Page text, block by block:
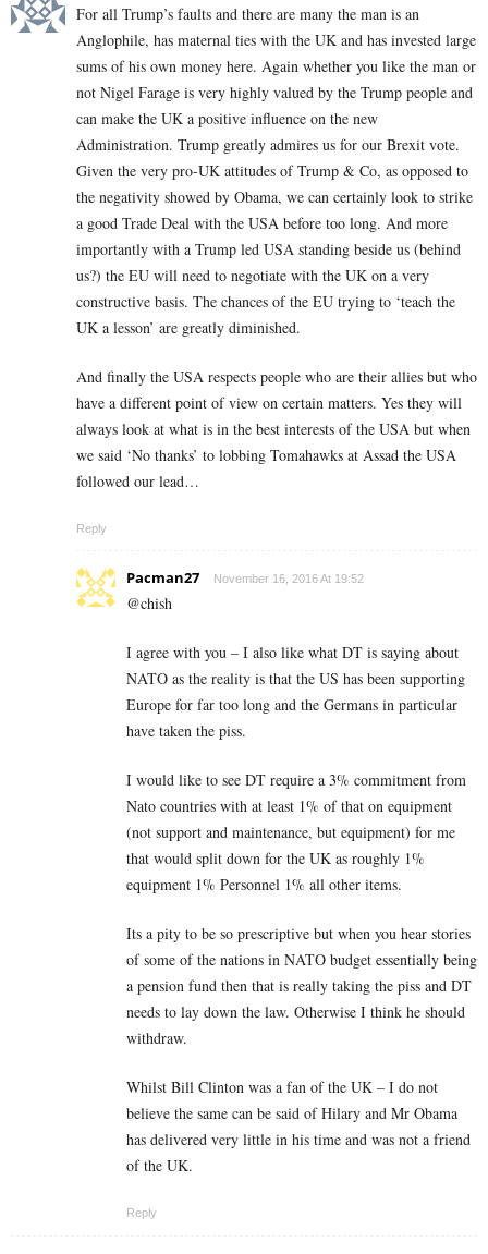
For all Trump’s faults and there are many the man is an
Anglophile, has maternal ties with the UK and has invested large
sums of his own money here. Again whether you like the man or
not Nigel Farage is very highly valued by the Trump people and
can make the UK a positive influence on the new
Administration. Trump greatly admires us for our Brexit vote.
Given the very pro-UK attitudes of Trump & Co, as opposed to
the negativity showed by Obama, we can certainly look to strike
a good Trade Deal with the USA before too long. And more
importantly with a Trump led USA standing beside us (behind
us?) the EU will need to negotiate with the UK on a very
constructive basis. The chances of the EU trying to ‘teach the
UK a lesson’ are greatly diminished.
And finally the USA respects people who are their allies but who
have a different point of view on certain matters. Yes they will
always look at what is in the best interests of the USA but when
we said ‘No thanks’ to lobbing Tomahawks at Assad the USA
followed our lead…
Reply
Pacman27 November 16, 2016 At 19:52
@chish
I agree with you – I also like what DT is saying about
NATO as the reality is that the US has been supporting
Europe for far too long and the Germans in particular
have taken the piss.
I would like to see DT require a 3% commitment from
Nato countries with at least 1% of that on equipment
(not support and maintenance, but equipment) for me
that would split down for the UK as roughly 1%
equipment 1% Personnel 1% all other items.
Its a pity to be so prescriptive but when you hear stories
of some of the nations in NATO budget essentially being
a pension fund then that is really taking the piss and DT
needs to lay down the law. Otherwise I think he should
withdraw.
Whilst Bill Clinton was a fan of the UK – I do not
believe the same can be said of Hilary and Mr Obama
has delivered very little in his time and was not a friend
of the UK.
Reply